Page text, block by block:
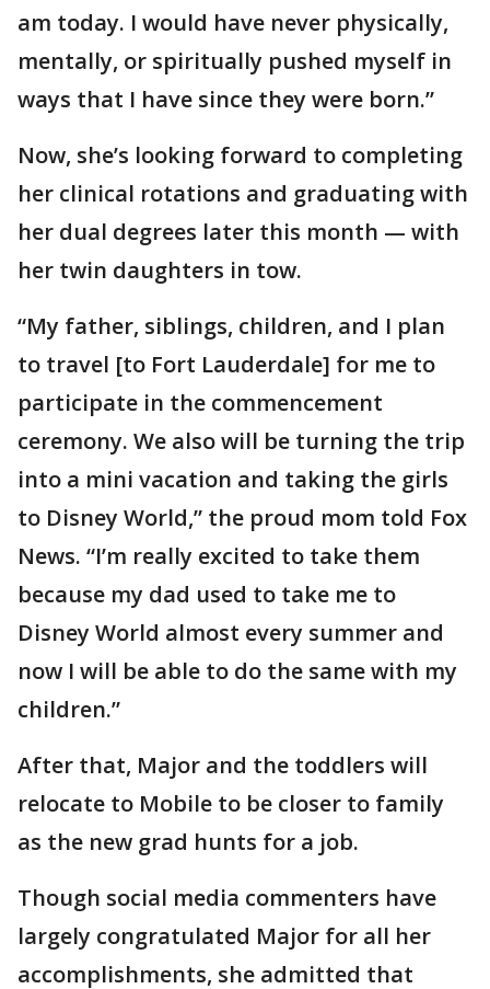
am today. I would have never physically,
mentally, or spiritually pushed myself in
ways that I have since they were born.”
Now, she’s looking forward to completing
her clinical rotations and graduating with
her dual degrees later this month — with
her twin daughters in tow.
“My father, siblings, children, and I plan
to travel [to Fort Lauderdale] for me to
participate in the commencement
ceremony. We also will be turning the trip
into a mini vacation and taking the girls
to Disney World,” the proud mom told Fox
News. “I’m really excited to take them
because my dad used to take me to
Disney World almost every summer and
now I will be able to do the same with my
children.”
After that, Major and the toddlers will
relocate to Mobile to be closer to family
as the new grad hunts for a job.
Though social media commenters have
largely congratulated Major for all her
accomplishments, she admitted that